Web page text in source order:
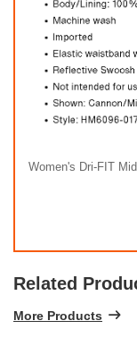
Women's Dri-FIT
Related
More Products